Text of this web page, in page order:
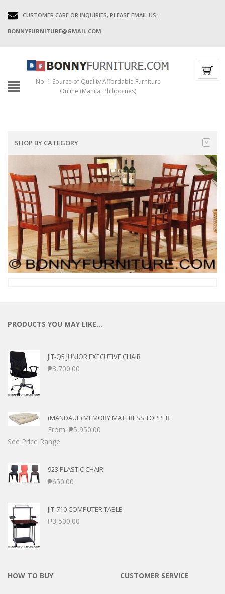
CUSTOMER CARE OR INQUIRIES, PLEASE EMAIL US:
BONNYFURNITURE@GMAIL.COM
No. 1 Source of Quality Affordable Furniture
Online (Manila, Philippines)
SHOP BY CATEGORY
PRODUCTS YOU MAY LIKE…
JIT-Q5 JUNIOR EXECUTIVE CHAIR
₱3,700.00
(MANDAUE) MEMORY MATTRESS TOPPER
From: ₱5,950.00
See Price Range
923 PLASTIC CHAIR
₱650.00
JIT-710 COMPUTER TABLE
₱3,500.00
HOW TO BUY CUSTOMER SERVICE